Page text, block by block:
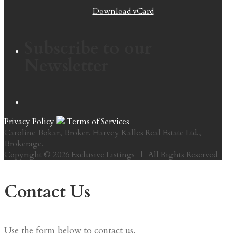
Download vCard
Privacy Policy
Terms of Services
Caroline Bokar, Broker. Harvey Kalles Real Estate Ltd.,
Brokerage.
Copyright © 2026 Exclusive Listings | All Rights Reserved
Contact Us
Use the form below to contact us.